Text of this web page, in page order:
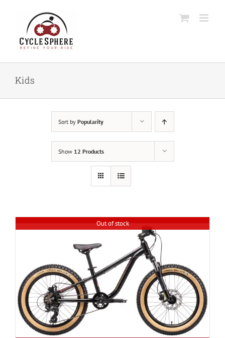
Kids
Sort by Popularity
Show 12 Products
Out of stock